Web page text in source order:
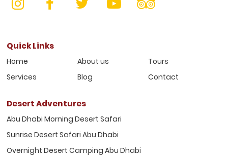
Quick Links
Home About us
Tours
Services
Blog Contact
Desert Adventures
Abu Dhabi Morning Desert Safari
Sunrise Desert Safari Abu Dhabi
Overnight Desert Camping Abu Dhabi